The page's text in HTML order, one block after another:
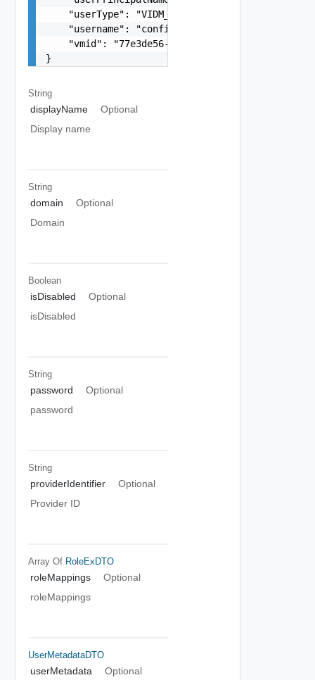
    "userType": "VIDM_LOCAL_USER",
    "username": "configadmin",
"vmid": "77e3de56-18ba-45b1-b8e3-
}
String
displayName
Optional
Display name
String
domain
Optional
Domain
Boolean
isDisabled
Optional
isDisabled
String
password
Optional
password
String
providerIdentifier
Optional
Provider ID
Array Of RoleExDTO
roleMappings
Optional
roleMappings
UserMetadataDTO
userMetadata
Optional